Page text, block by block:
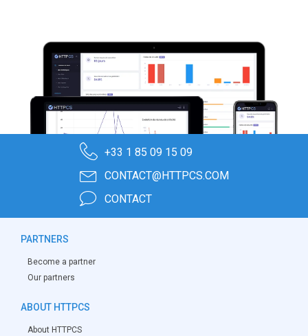
+33 1 85 09 15 09
CONTACT@HTTPCS.COM
CONTACT
PARTNERS
Become a partner
Our partners
ABOUT HTTPCS
About HTTPCS